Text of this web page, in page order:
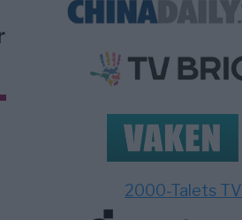
2000-Talets TV